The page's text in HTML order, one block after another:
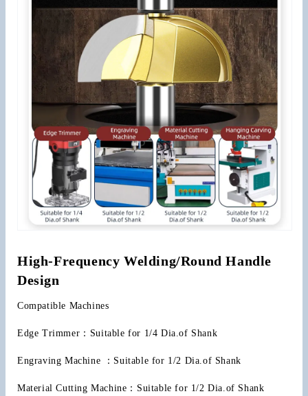
High-Frequency Welding/Round Handle
Design
Compatible Machines
Edge Trimmer：Suitable for 1/4 Dia.of Shank
Engraving Machine ：Suitable for 1/2 Dia.of Shank
Material Cutting Machine：Suitable for 1/2 Dia.of Shank